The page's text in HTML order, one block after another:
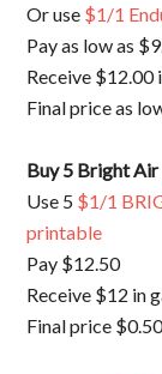
Or use $1/1
Pay as low as
Receive $12.00
Final price as
Buy 5 Bright Air
Use 5 $1/1
printable
Pay $12.50
Receive $12 in
Final price